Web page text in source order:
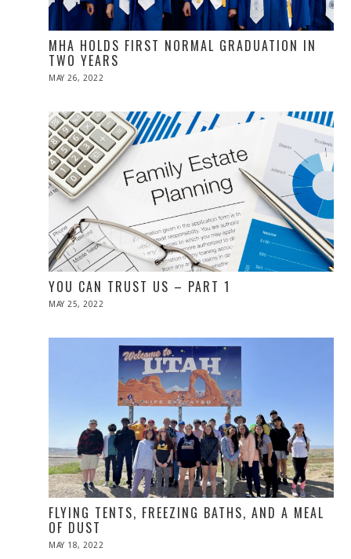
MHA HOLDS FIRST NORMAL GRADUATION IN
TWO YEARS
POSTED
MAY 26, 2022
YOU CAN TRUST US – PART 1
POSTED
MAY 25, 2022
FLYING TENTS, FREEZING BATHS, AND A MEAL
OF DUST
POSTED
MAY 18, 2022